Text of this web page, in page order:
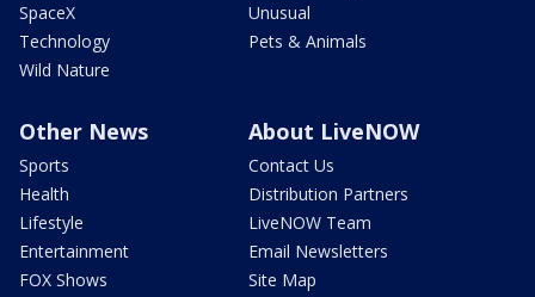
SpaceX
Technology
Wild Nature
Unusual
Pets & Animals
Other News
Sports
Health
Lifestyle
Entertainment
FOX Shows
About LiveNOW
Contact Us
Distribution Partners
LiveNOW Team
Email Newsletters
Site Map